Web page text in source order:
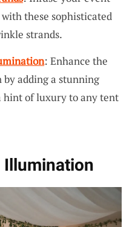
these sophisticated
strands.
: Enhance the
adding a stunning
hint of luxury to any tent
Illumination